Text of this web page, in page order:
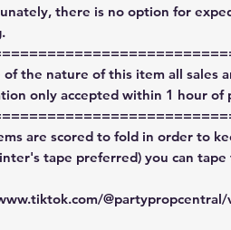
there is no option for
of the nature of this item all sales
only accepted within 1 hour of
are scored to fold in order to
tape preferred) you can